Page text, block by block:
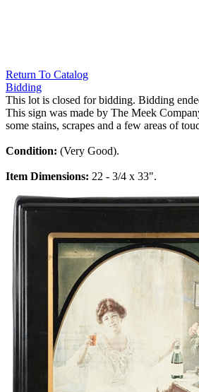
Return To Catalog
Bidding
This lot is closed for bidding. Bidding
This sign was made by The Meek
some stains, scrapes and a few areas of
Condition: (Very Good).
Item Dimensions: 22 - 3/4 x 33".